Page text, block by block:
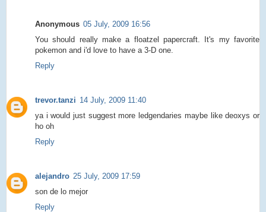
Anonymous 05 July, 2009 16:56
You should really make a floatzel papercraft. It's my favorite
pokemon and i'd love to have a 3-D one.
Reply
trevor.tanzi 14 July, 2009 11:40
ya i would just suggest more ledgendaries maybe like deoxys or
ho oh
Reply
alejandro 25 July, 2009 17:59
son de lo mejor
Reply